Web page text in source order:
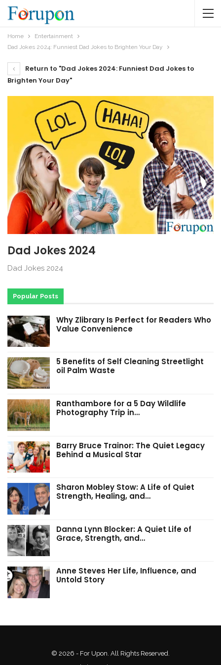
Home
Entertainment
Dad Jokes 2024: Funniest Dad Jokes to Brighten Your Day
Return to "Dad Jokes 2024: Funniest Dad Jokes to
Brighten Your Day"
Dad Jokes 2024
Dad Jokes 2024
Popular Posts
Why Zlibrary Is Perfect for Readers Who
Value Convenience
5 Benefits of Self Cleaning Streetlight
oil Palm Waste
Ranthambore for a 5 Day Wildlife
Photography Trip in…
Barry Bruce Trainor: The Quiet Legacy
Behind a Musical Star
Sharon Mobley Stow: A Life of Quiet
Strength, Healing, and…
Danna Lynn Blocker: A Quiet Life of
Grace, Strength, and…
Anne Steves Her Life, Influence, and
Untold Story
© 2026 - For Upon. All Rights Reserved.